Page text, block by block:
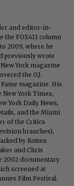
and editor-in-
the FOX411 column
2009, where he
previously wrote
York magazine
the O.J.
magazine. His
New York Times,
York Daily News,
and the Miami
of the Critics
branches),
by Rotten
and Chris
2002 documentary
screened at
Film Festival.